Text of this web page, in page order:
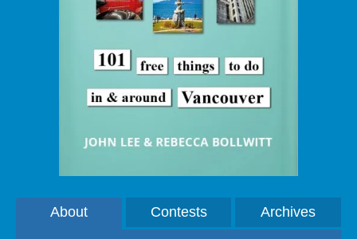
About Contests Archives